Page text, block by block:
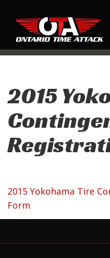
2015
2015 Yokohama Tire
Form